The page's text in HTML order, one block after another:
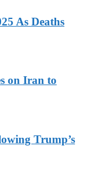
As Deaths
on Iran to
Trump’s